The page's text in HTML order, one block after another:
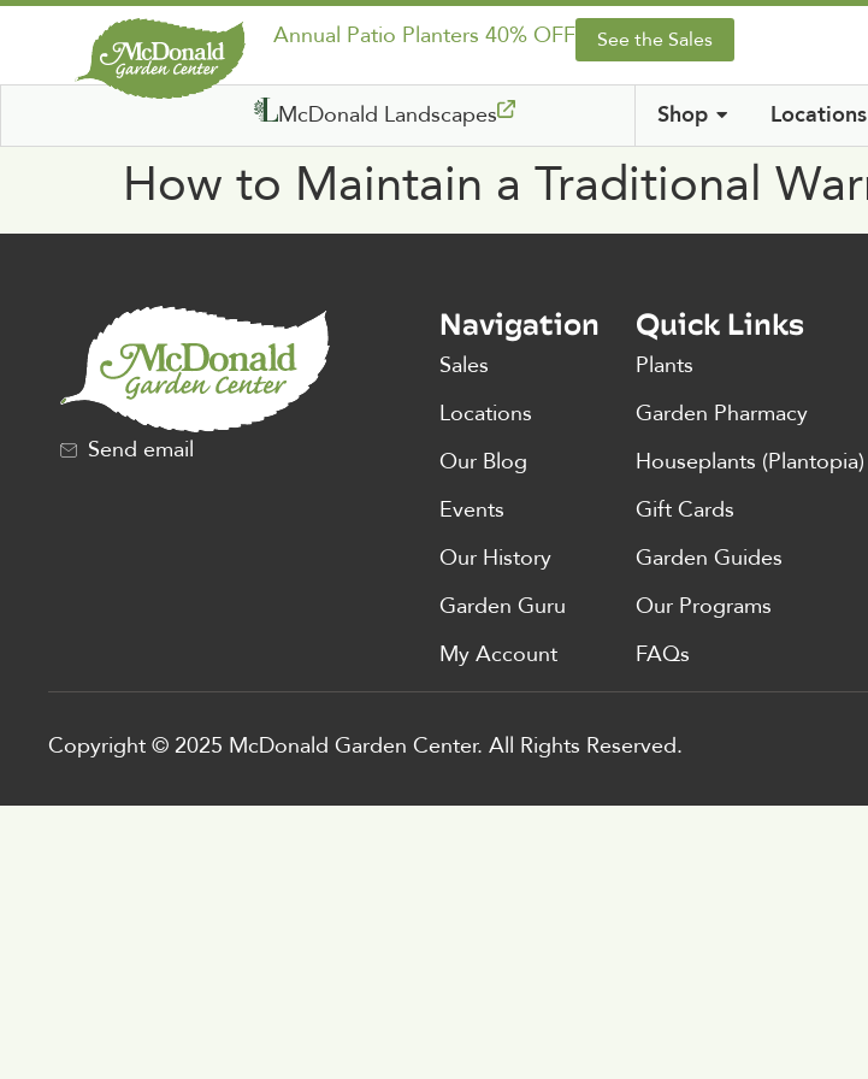
Annual Patio Planters 40% OFF See the Sales
McDonald Landscapes Shop Locations
How to Maintain a Traditional
Send email
Navigation
Sales
Locations
Our Blog
Events
Our History
Garden Guru
My Account
Quick Links
Plants
Garden Pharmacy
Houseplants (Plantopia)
Gift Cards
Garden Guides
Our Programs
FAQs
Copyright © 2025 McDonald Garden Center. All Rights Reserved.